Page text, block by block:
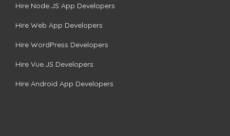
Hire Node.JS App Developers
Hire Web App Developers
Hire WordPress Developers
Hire Vue.JS Developers
Hire Android App Developers